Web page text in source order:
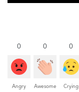
0
Angry
0
Awesome
0
Crying